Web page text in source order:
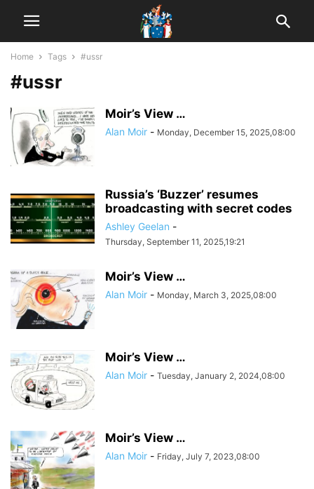
Home Tags #ussr
#ussr
Moir’s View …
Alan Moir - Monday, December 15, 2025,08:00
Russia’s ‘Buzzer’ resumes
broadcasting with secret codes
Ashley Geelan -
Thursday, September 11, 2025,19:21
Moir’s View …
Alan Moir - Monday, March 3, 2025,08:00
Moir’s View …
Alan Moir - Tuesday, January 2, 2024,08:00
Moir’s View …
Alan Moir - Friday, July 7, 2023,08:00